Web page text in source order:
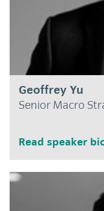
Geoffrey Yu
Senior Macro
Read speaker